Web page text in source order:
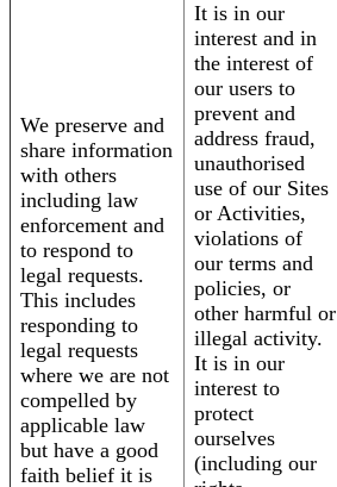
We preserve and
share information
with others
including law
enforcement and
to respond to
legal requests.
This includes
responding to
legal requests
where we are not
compelled by
applicable law
but have a good
faith belief it is
It is in our
interest and in
the interest of
our users to
prevent and
address fraud,
unauthorised
use of our Sites
or Activities,
violations of
our terms and
policies, or
other harmful or
illegal activity.
It is in our
interest to
protect
ourselves
(including our